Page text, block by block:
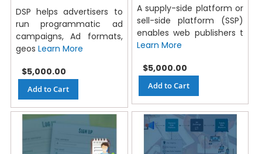
DSP helps advertisers to
run programmatic ad
campaigns, Ad formats,
geos Learn More
$5,000.00
Add to Cart
A supply-side platform or
sell-side platform (SSP)
enables web publishers t
Learn More
$5,000.00
Add to Cart